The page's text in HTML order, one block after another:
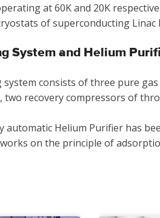
at 60K and 20K
of superconducting
System and Helium
system consists of three pure
two recovery compressors of
automatic Helium Purifier has
on the principle of